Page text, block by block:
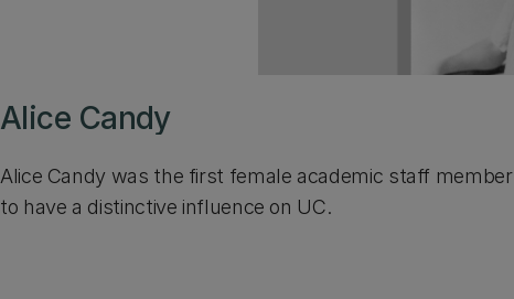
Alice Candy
Alice Candy was the first female academic staff member
to have a distinctive influence on UC.